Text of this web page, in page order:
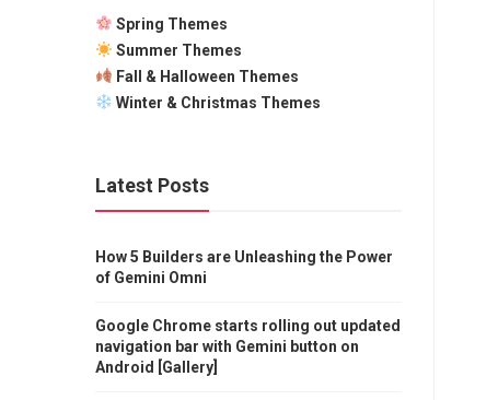
Spring Themes
Summer Themes
Fall & Halloween Themes
Winter & Christmas Themes
Latest Posts
How 5 Builders are Unleashing the Power
of Gemini Omni
Google Chrome starts rolling out updated
navigation bar with Gemini button on
Android [Gallery]